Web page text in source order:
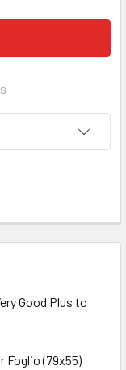
Good Plus to
Foglio (79x55)